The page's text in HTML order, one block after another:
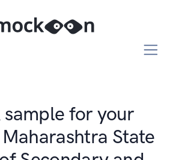
sample for your
State